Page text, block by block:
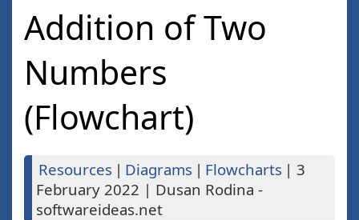
Addition of Two
Numbers
(Flowchart)
Resources | Diagrams | Flowcharts | 3
February 2022 | Dusan Rodina -
softwareideas.net